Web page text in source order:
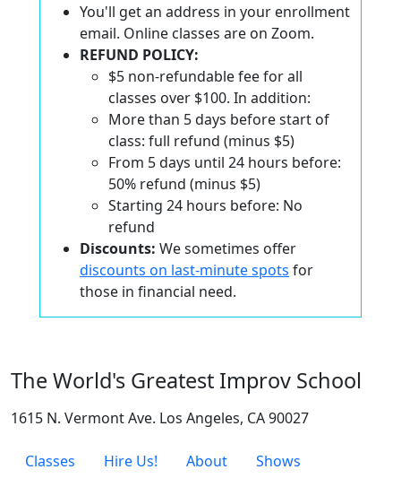
You'll get an address in your enrollment
email. Online classes are on Zoom.
REFUND POLICY:
$5 non-refundable fee for all
classes over $100. In addition:
More than 5 days before start of
class: full refund (minus $5)
From 5 days until 24 hours before:
50% refund (minus $5)
Starting 24 hours before: No
refund
Discounts: We sometimes offer
discounts on last-minute spots for
those in financial need.
The World's Greatest Improv School
1615 N. Vermont Ave. Los Angeles, CA 90027
Classes Hire Us! About
Shows